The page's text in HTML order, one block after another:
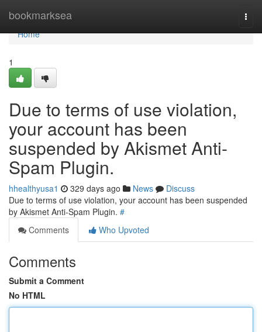
bookmarksea
Home
Home
1
Due to terms of use violation,
your account has been
suspended by Akismet Anti-
Spam Plugin.
hhealthyusa1 329 days ago News
Discuss
Due to terms of use violation, your account has been suspended
by Akismet Anti-Spam Plugin. #
Comments
Who Upvoted
Comments
Submit a Comment
No HTML